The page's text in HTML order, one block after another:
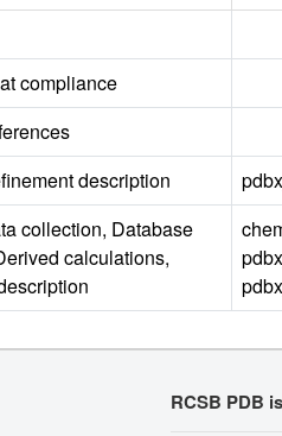
compliance
description
collection, Database
calculations,
RCSB PDB